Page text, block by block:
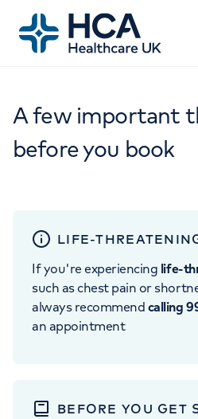
A few important
before you book
LIFE-
If you're experiencing life-
such as chest pain or
always recommend calling
an appointment
BEFORE YOU GET